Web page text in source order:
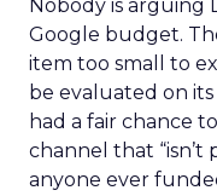
Nobody is arguing
Google budget.
item too small to
be evaluated on its
had a fair chance
channel that “isn’t
anyone ever